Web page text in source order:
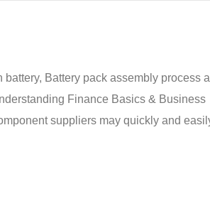
Battery pack assembly process
Finance Basics & Business
suppliers may quickly and